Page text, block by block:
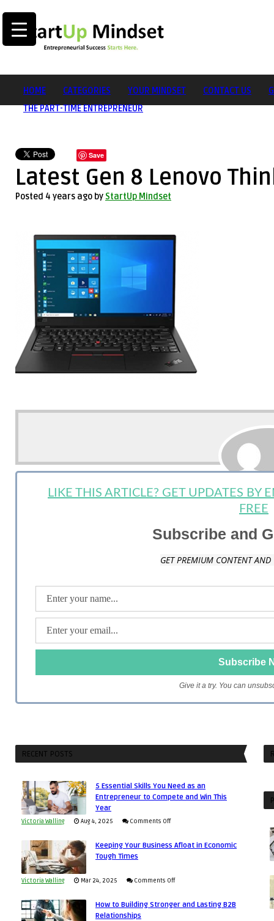
HOME CATEGORIES YOUR MINDSET CONTACT US
THE PART-TIME ENTREPRENEUR
Save
Latest Gen 8 Lenovo
Posted 4 years ago byStartUp Mindset
StartUp
LIKE THIS ARTICLE? GET UPDATES BY
FREE
Subscribe and
GET PREMIUM CONTENT AND
Give it a try. You can
RECENT POSTS
5 Essential Skills You Need as an
Entrepreneur to Compete and Win This
Year
Victoria Walling Aug 4, 2025 Comments Offon
Essential
as
Keeping Your Business Afloat in Economic
Tough Times
Victoria Walling Mar 24, 2025 Comments Offon
Your
How to Building Stronger and Lasting B2B
Relationships